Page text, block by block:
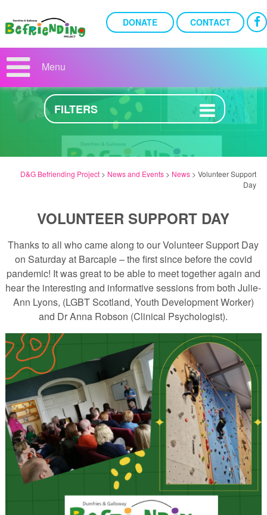
DONATE CONTACT
Menu
VOLUNTEER SUPPORT DAY
FILTERS
D&G Befriending Project > News and Events > News >Volunteer Support
Day
VOLUNTEER SUPPORT DAY
Thanks to all who came along to our Volunteer Support Day
on Saturday at Barcaple – the first since before the covid
pandemic! It was great to be able to meet together again and
hear the interesting and informative sessions from both Julie-
Ann Lyons, (LGBT Scotland, Youth Development Worker)
and Dr Anna Robson (Clinical Psychologist).